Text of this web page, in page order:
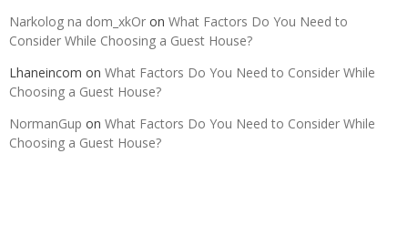
Narkolog na dom_xkOr on What Factors Do You Need to
Consider While Choosing a Guest House?
Lhaneincom on What Factors Do You Need to Consider While
Choosing a Guest House?
NormanGup on What Factors Do You Need to Consider While
Choosing a Guest House?